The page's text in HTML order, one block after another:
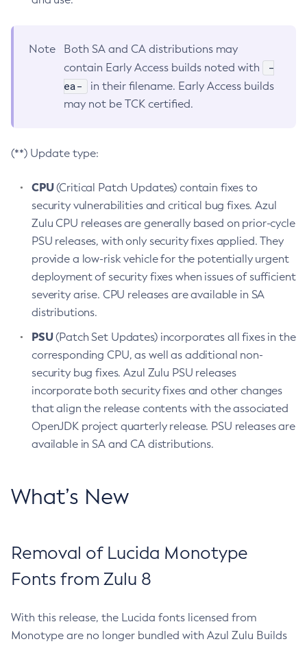
Note
Both SA and CA distributions may
contain Early Access builds noted with
-
ea-
in their filename. Early Access builds
may not be TCK certified.
(**) Update type:
CPU(Critical Patch Updates) contain fixes to
security vulnerabilities and critical bug fixes. Azul
Zulu CPU releases are generally based on prior-cycle
PSU releases, with only security fixes applied. They
provide a low-risk vehicle for the potentially urgent
deployment of security fixes when issues of sufficient
severity arise. CPU releases are available in SA
distributions.
PSU(Patch Set Updates) incorporates all fixes in the
corresponding CPU, as well as additional non-
security bug fixes. Azul Zulu PSU releases
incorporate both security fixes and other changes
that align the release contents with the associated
OpenJDK project quarterly release. PSU releases are
available in SA and CA distributions.
What’s New
Removal of Lucida Monotype
Fonts from Zulu 8
With this release, the Lucida fonts licensed from
Monotype are no longer bundled with Azul Zulu Builds